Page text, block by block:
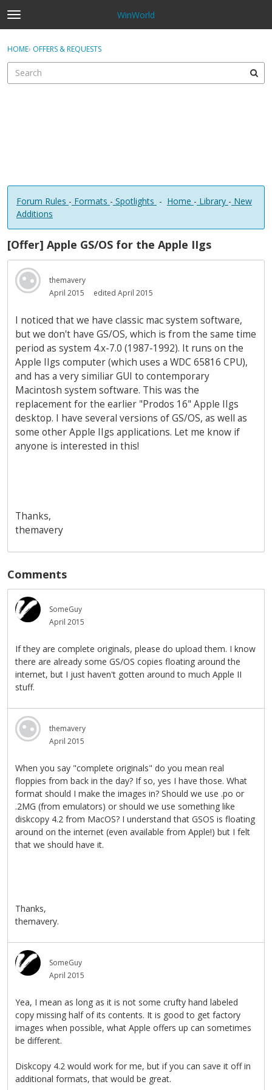
t
o
g
e
WinWorld
Sign In
Sign In · Register
HOME› OFFERS & REQUESTS
Forum Rules - Formats - Spotlights - Home - Library - New
Additions
[Offer] Apple GS/OS for the Apple IIgs
themavery
April 2015
edited April 2015
I noticed that we have classic mac system software,
but we don't have GS/OS, which is from the same time
period as system 4.x-7.0 (1987-1992). It runs on the
Apple IIgs computer (which uses a WDC 65816 CPU),
and has a very similiar GUI to contemporary
Macintosh system software. This was the
replacement for the earlier "Prodos 16" Apple IIgs
desktop. I have several versions of GS/OS, as well as
some other Apple IIgs applications. Let me know if
anyone is interested in this!
Thanks,
themavery
Comments
SomeGuy
April 2015
If they are complete originals, please do upload them. I know
there are already some GS/OS copies floating around the
internet, but I just haven't gotten around to much Apple II
stuff.
themavery
April 2015
When you say "complete originals" do you mean real
floppies from back in the day? If so, yes I have those. What
format should I make the images in? Should we use .po or
.2MG (from emulators) or should we use something like
diskcopy 4.2 from MacOS? I understand that GSOS is floating
around on the internet (even available from Apple!) but I felt
that we should have it.
Thanks,
themavery.
SomeGuy
April 2015
Yea, I mean as long as it is not some crufty hand labeled
copy missing half of its contents. It is good to get factory
images when possible, what Apple offers up can sometimes
be different.
Diskcopy 4.2 would work for me, but if you can save it off in
additional formats, that would be great.